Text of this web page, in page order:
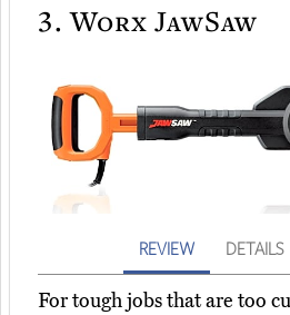
3. Worx JawSaw
REVIEW DETAILS
For tough jobs that are too